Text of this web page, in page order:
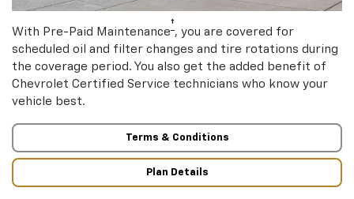
With Pre-Paid Maintenance† , you are covered for
scheduled oil and filter changes and tire rotations during
the coverage period. You also get the added benefit of
Chevrolet Certified Service technicians who know your
vehicle best.
Terms & Conditions
Plan Details